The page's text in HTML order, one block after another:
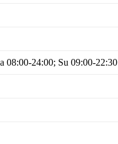
08:00-24:00; Su 09:00-22:30